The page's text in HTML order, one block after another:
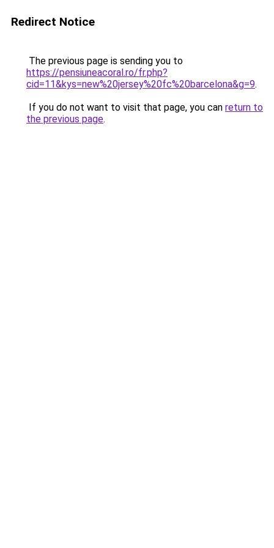
Redirect Notice
The previous page is sending you to
https://pensiuneacoral.ro/fr.php?
cid=11&kys=new%20jersey%20fc%20barcelona&g=9.
If you do not want to visit that page, you can return to
the previous page.